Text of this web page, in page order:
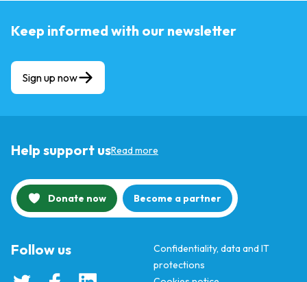
Keep informed with our newsletter
Sign up now
Help support usRead more
Donate now Become a partner
Confidentiality, data and IT
protections
Follow us